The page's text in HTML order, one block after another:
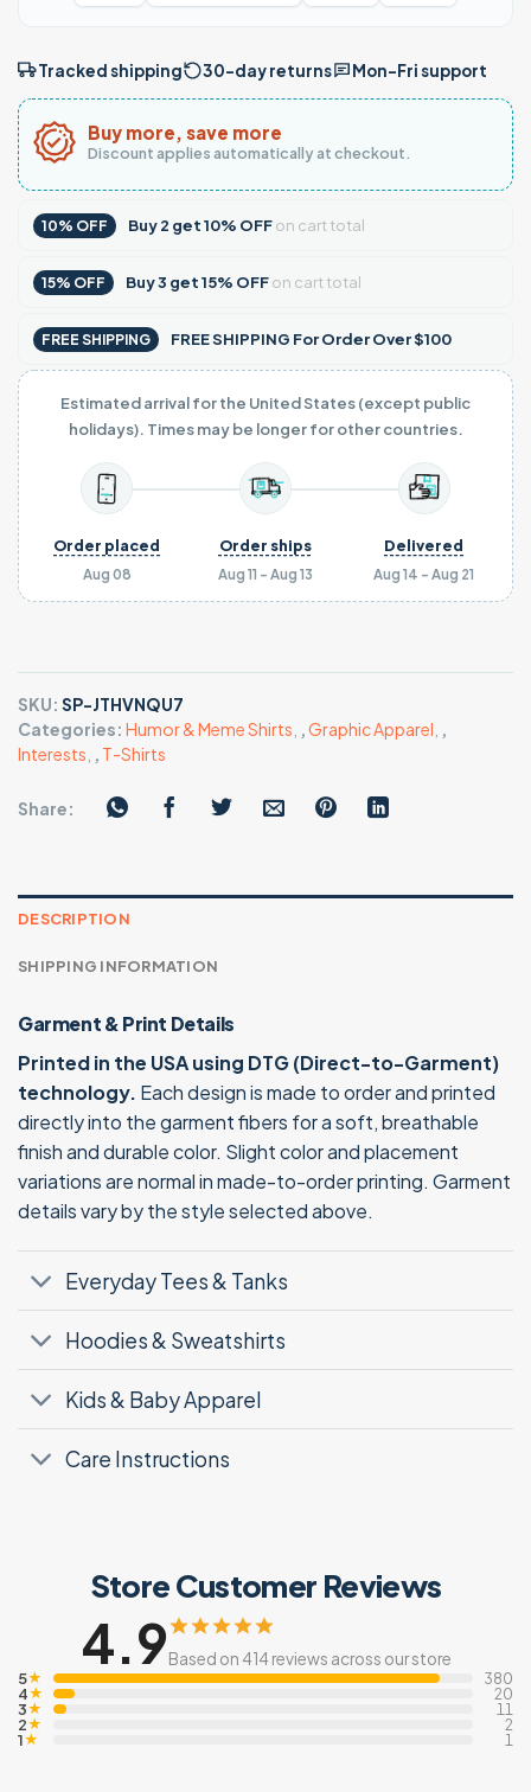
Tracked shipping 30-day returns Mon–Fri support
Buy more, save more
Discount applies automatically at checkout.
10% OFF Buy2 get10% OFFon cart total
15% OFF Buy3 get15% OFFon cart total
FREE SHIPPING FREE SHIPPING For Order Over $100
Estimated arrival for the United States (except public
holidays). Times may be longer for other countries.
Aug 08
Order placed
Aug 11 - Aug 13
Order ships
Aug 14 - Aug 21
Delivered
SKU: SP-JTHVNQU7
Categories: Humor & Meme Shirts Graphic Apparel
Interests
T-Shirts
Share:
DESCRIPTION
SHIPPING INFORMATION
Garment & Print Details
Printed in the USA using DTG (Direct-to-Garment)
technology. Each design is made to order and printed
directly into the garment fibers for a soft, breathable
finish and durable color. Slight color and placement
variations are normal in made-to-order printing. Garment
details vary by the style selected above.
Everyday Tees & Tanks
Hoodies & Sweatshirts
Kids & Baby Apparel
Care Instructions
Store Customer Reviews
4.9Based on 414 reviews across our store
5★ 380
4★ 20
3★ 11
2★ 2
1★ 1